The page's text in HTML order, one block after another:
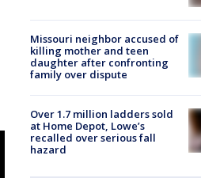
Missouri neighbor accused of
killing mother and teen
daughter after confronting
family over dispute
Over 1.7 million ladders sold
at Home Depot, Lowe’s
recalled over serious fall
hazard